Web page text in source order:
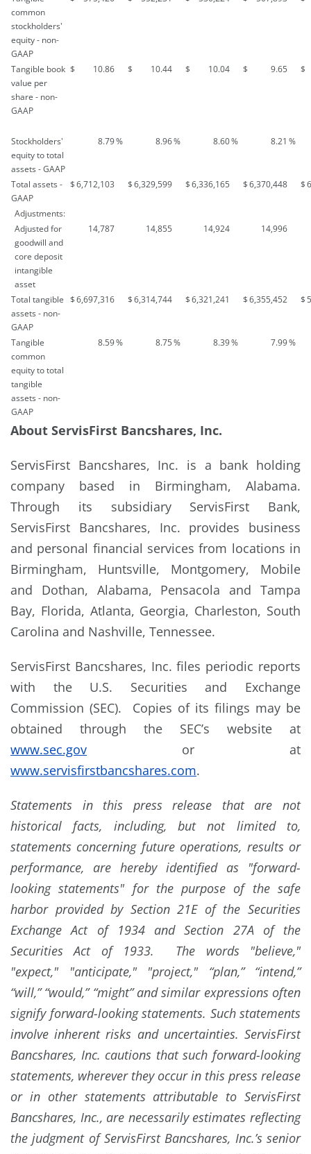
common
stockholders'
equity - non-
GAAP
Tangible book
value per
share - non-
GAAP
$ 10.86 $ 10.44 $ 10.04 $ 9.65 $
Stockholders'
equity to total
assets - GAAP
8.79% 8.96% 8.60% 8.21 %
Total assets -
GAAP
$6,712,103 $6,329,599 $6,336,165 $6,370,448 $
Adjustments:
Adjusted for
goodwill and
core deposit
intangible
asset
14,787 14,855 14,924 14,996
Total tangible
assets - non-
GAAP
$6,697,316 $6,314,744 $6,321,241 $6,355,452 $
Tangible
common
equity to total
tangible
assets - non-
GAAP
8.59% 8.75% 8.39% 7.99%
About ServisFirst Bancshares, Inc.
ServisFirst Bancshares, Inc. is a bank holding
company based in Birmingham, Alabama.
Through its subsidiary ServisFirst Bank,
ServisFirst Bancshares, Inc. provides business
and personal financial services from locations in
Birmingham, Huntsville, Montgomery, Mobile
and Dothan, Alabama, Pensacola and Tampa
Bay, Florida, Atlanta, Georgia, Charleston, South
Carolina and Nashville, Tennessee.
ServisFirst Bancshares, Inc. files periodic reports
with the U.S. Securities and Exchange
Commission (SEC). Copies of its filings may be
obtained through the SEC’s website at
www.sec.gov or at
www.servisfirstbancshares.com.
Statements in this press release that are not
historical facts, including, but not limited to,
statements concerning future operations, results or
performance, are hereby identified as "forward-
looking statements" for the purpose of the safe
harbor provided by Section 21E of the Securities
Exchange Act of 1934 and Section 27A of the
Securities Act of 1933. The words "believe,"
"expect," "anticipate," "project," “plan,” “intend,”
“will,” “would,” “might” and similar expressions often
signify forward-looking statements. Such statements
involve inherent risks and uncertainties. ServisFirst
Bancshares, Inc. cautions that such forward-looking
statements, wherever they occur in this press release
or in other statements attributable to ServisFirst
Bancshares, Inc., are necessarily estimates reflecting
the judgment of ServisFirst Bancshares, Inc.’s senior